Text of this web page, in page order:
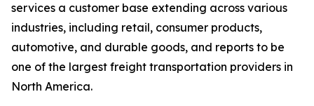
services a customer base extending across various
industries, including retail, consumer products,
automotive, and durable goods, and reports to be
one of the largest freight transportation providers in
North America.